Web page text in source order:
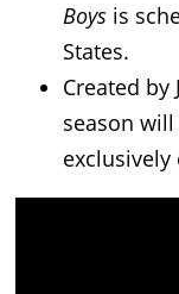
Boys is
States.
Created by
season will
exclusively